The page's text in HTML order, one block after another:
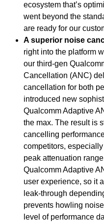
ecosystem that’s
went beyond the
are ready for our
A superior noise
right into the platform
our third-gen
Cancellation (ANC)
cancellation for both
introduced new
Qualcomm Adaptive
the max. The result is
cancelling
competitors,
peak attenuation
Qualcomm Adaptive
user experience, so it
leak-through
prevents howling
level of performance